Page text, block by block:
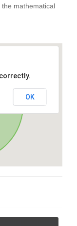
mathematical
OK